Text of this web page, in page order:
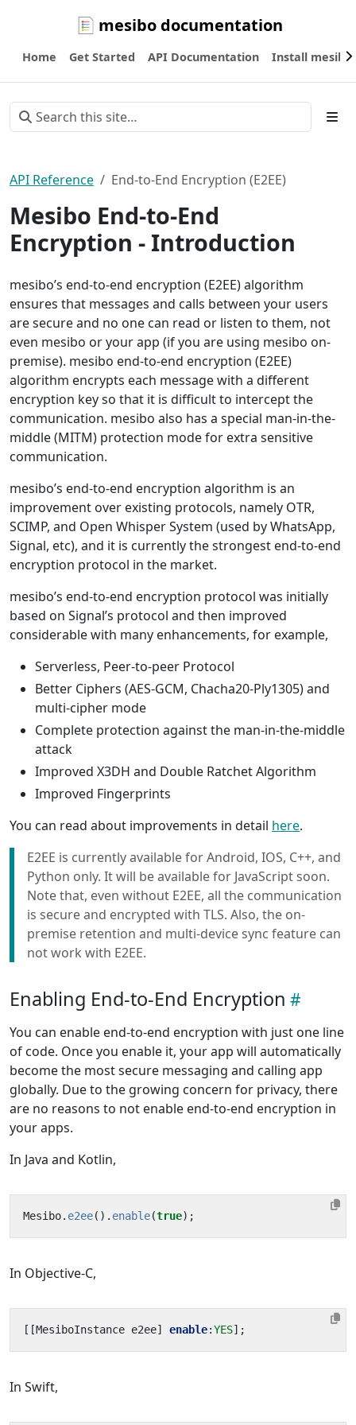
mesibo documentation
Home Get Started API Documentation Install mesibo
API Reference End-to-End Encryption (E2EE)
Mesibo End-to-End
Encryption - Introduction
mesibo’s end-to-end encryption (E2EE) algorithm
ensures that messages and calls between your users
are secure and no one can read or listen to them, not
even mesibo or your app (if you are using mesibo on-
premise). mesibo end-to-end encryption (E2EE)
algorithm encrypts each message with a different
encryption key so that it is difficult to intercept the
communication. mesibo also has a special man-in-the-
middle (MITM) protection mode for extra sensitive
communication.
mesibo’s end-to-end encryption algorithm is an
improvement over existing protocols, namely OTR,
SCIMP, and Open Whisper System (used by WhatsApp,
Signal, etc), and it is currently the strongest end-to-end
encryption protocol in the market.
mesibo’s end-to-end encryption protocol was initially
based on Signal’s protocol and then improved
considerable with many enhancements, for example,
Serverless, Peer-to-peer Protocol
Better Ciphers (AES-GCM, Chacha20-Ply1305) and
multi-cipher mode
Complete protection against the man-in-the-middle
attack
Improved X3DH and Double Ratchet Algorithm
Improved Fingerprints
You can read about improvements in detail here.
E2EE is currently available for Android, IOS, C++, and
Python only. It will be available for JavaScript soon.
Note that, even without E2EE, all the communication
is secure and encrypted with TLS. Also, the on-
premise retention and multi-device sync feature can
not work with E2EE.
Enabling End-to-End Encryption
You can enable end-to-end encryption with just one line
of code. Once you enable it, your app will automatically
become the most secure messaging and calling app
globally. Due to the growing concern for privacy, there
are no reasons to not enable end-to-end encryption in
your apps.
In Java and Kotlin,
Mesibo. e2ee(). enable(true);
In Objective-C,
[[MesiboInstance e2ee] enable:YES];
In Swift,